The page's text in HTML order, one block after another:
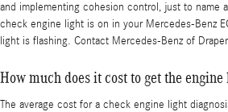
and implementing cohesion control, just to name
check engine light is on in your Mercedes-Benz
light is flashing. Contact Mercedes-Benz of
How much does it cost to get the
The average cost for a check engine light